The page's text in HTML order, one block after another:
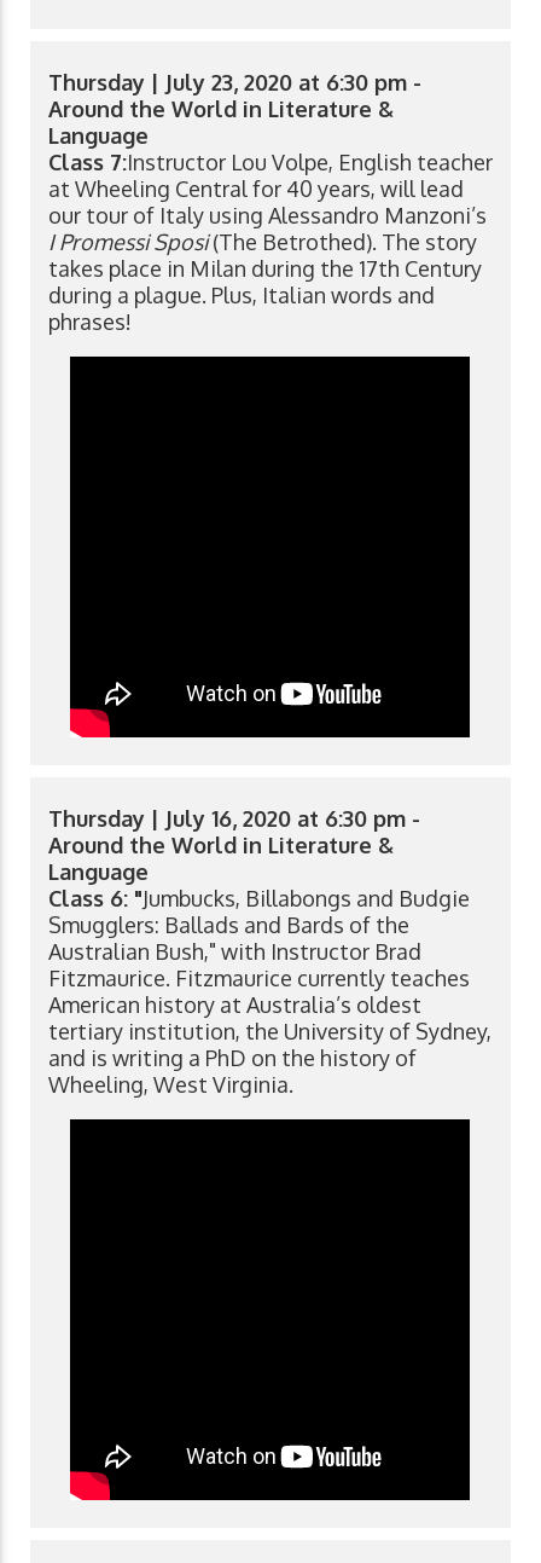
Thursday | July 23, 2020 at 6:30 pm -
Around the World in Literature &
Language
Class 7:Instructor Lou Volpe, English teacher
at Wheeling Central for 40 years, will lead
our tour of Italy using Alessandro Manzoni’s
I Promessi Sposi(The Betrothed). The story
takes place in Milan during the 17th Century
during a plague. Plus, Italian words and
phrases!
Thursday | July 16, 2020 at 6:30 pm -
Around the World in Literature &
Language
Class 6: "Jumbucks, Billabongs and Budgie
Smugglers: Ballads and Bards of the
Australian Bush," with Instructor Brad
Fitzmaurice. Fitzmaurice currently teaches
American history at Australia’s oldest
tertiary institution, the University of Sydney,
and is writing a PhD on the history of
Wheeling, West Virginia.